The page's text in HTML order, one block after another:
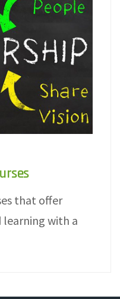
that offer
with a